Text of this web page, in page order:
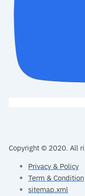
Copyright © 2020. All
Privacy & Policy
Term & Condition
sitemap.xml